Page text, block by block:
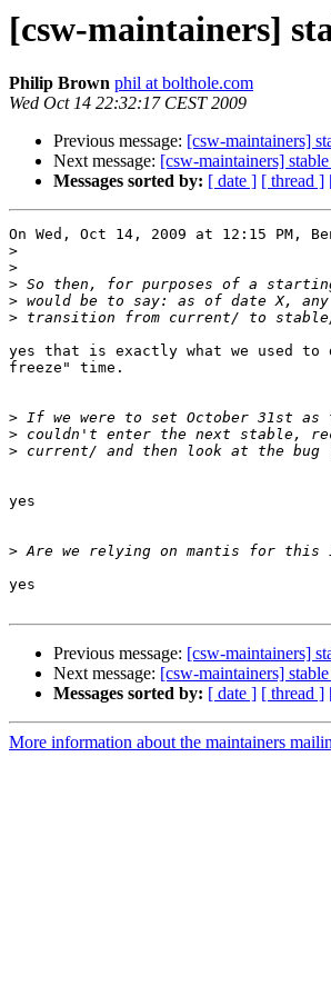
[csw-maintainers]
Philip Brown phil at bolthole.com
Wed Oct 14 22:32:17 CEST 2009
Previous message: [csw-maintainers]
Next message: [csw-maintainers] stable
Messages sorted by: [ date ] [ thread ]
On Wed, Oct 14, 2009 at 12:15 PM,
>
>
>
>
>
yes that is exactly what we used to
freeze" time.
>
>
>
yes
>
yes
Previous message: [csw-maintainers]
Next message: [csw-maintainers] stable
Messages sorted by: [ date ] [ thread ]
More information about the maintainers